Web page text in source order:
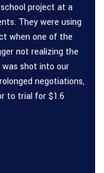
project at a
They were using
when one of the
not realizing the
was shot into our
negotiations,
to trial for $1.6